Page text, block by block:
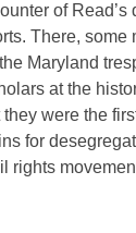
of Read’s
There, some
Maryland
at the
were the
for
rights